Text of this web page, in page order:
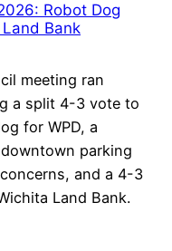
Robot Dog
Bank
meeting ran
a split 4-3 vote to
for WPD, a
parking
and a 4-3
Land Bank.